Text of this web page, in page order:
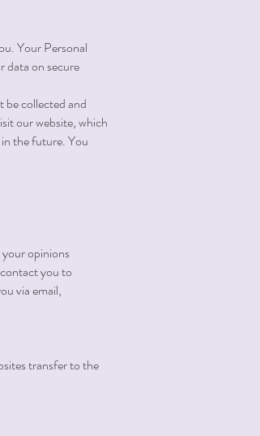
Your Personal
data on secure
be collected and
our website, which
the future. You
opinions
you to
via email,
transfer to the